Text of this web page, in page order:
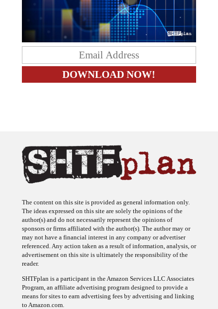
The content on this site is provided as general information only.
The ideas expressed on this site are solely the opinions of the
author(s) and do not necessarily represent the opinions of
sponsors or firms affiliated with the author(s). The author may or
may not have a financial interest in any company or advertiser
referenced. Any action taken as a result of information, analysis, or
advertisement on this site is ultimately the responsibility of the
reader.
SHTFplan is a participant in the Amazon Services LLC Associates
Program, an affiliate advertising program designed to provide a
means for sites to earn advertising fees by advertising and linking
to Amazon.com.